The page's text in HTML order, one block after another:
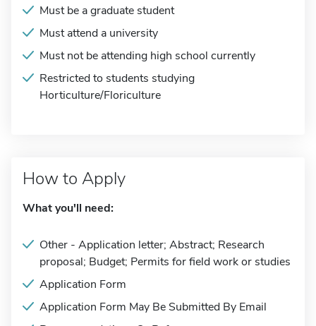
Must be a graduate student
Must attend a university
Must not be attending high school currently
Restricted to students studying
Horticulture/Floriculture
How to Apply
What you'll need:
Other - Application letter; Abstract; Research
proposal; Budget; Permits for field work or studies
Application Form
Application Form May Be Submitted By Email